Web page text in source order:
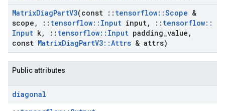
MatrixDiagPartV3(const :: tensorflow::Scope &
scope , :: tensorflow:: Input input, :: tensorflow::
Input k, :: tensorflow:: Input padding value ,
const MatrixDiagPartV3::Attrs & attrs)
Public attributes
diagonal